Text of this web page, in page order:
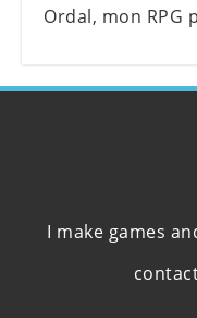
Ordal, mon RPG
I make games